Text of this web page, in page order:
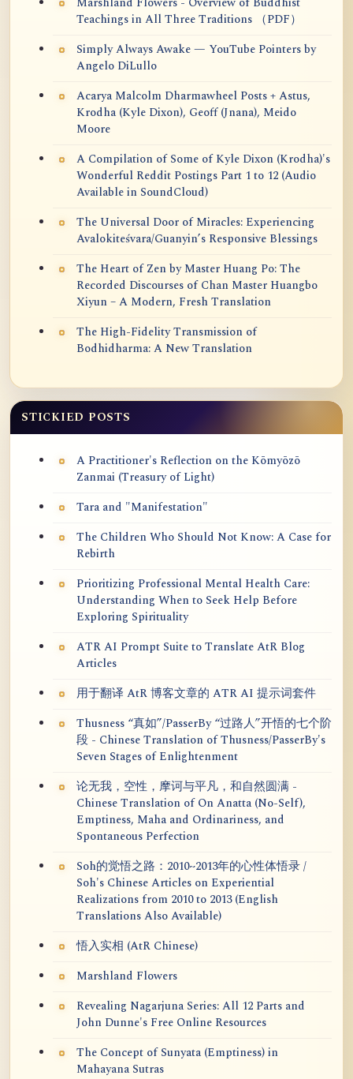
Teachings in All Three Traditions （PDF）
Simply Always Awake — YouTube Pointers by
Angelo DiLullo
Acarya Malcolm Dharmawheel Posts + Astus,
Krodha (Kyle Dixon), Geoff (Jnana), Meido
Moore
A Compilation of Some of Kyle Dixon (Krodha)'s
Wonderful Reddit Postings Part 1 to 12 (Audio
Available in SoundCloud)
The Universal Door of Miracles: Experiencing
Avalokiteśvara/Guanyin’s Responsive Blessings
The Heart of Zen by Master Huang Po: The
Recorded Discourses of Chan Master Huangbo
Xiyun – A Modern, Fresh Translation
The High-Fidelity Transmission of
Bodhidharma: A New Translation
STICKIED POSTS
A Practitioner's Reflection on the Kōmyōzō
Zanmai (Treasury of Light)
Tara and "Manifestation"
The Children Who Should Not Know: A Case for
Rebirth
Prioritizing Professional Mental Health Care:
Understanding When to Seek Help Before
Exploring Spirituality
ATR AI Prompt Suite to Translate AtR Blog
Articles
用于翻译 AtR 博客文章的 ATR AI 提示词套件
Thusness “真如”/PasserBy “过路人”开悟的七个阶
段 - Chinese Translation of Thusness/PasserBy's
Seven Stages of Enlightenment
论无我，空性，摩诃与平凡，和自然圆满 -
Chinese Translation of On Anatta (No-Self),
Emptiness, Maha and Ordinariness, and
Spontaneous Perfection
Soh的觉悟之路：2010~2013年的心性体悟录 /
Soh's Chinese Articles on Experiential
Realizations from 2010 to 2013 (English
Translations Also Available)
悟入实相 (AtR Chinese)
Marshland Flowers
Revealing Nagarjuna Series: All 12 Parts and
John Dunne's Free Online Resources
The Concept of Sunyata (Emptiness) in
Mahayana Sutras